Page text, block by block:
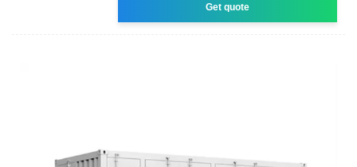
Get quote